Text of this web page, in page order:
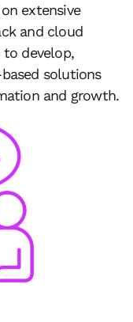
extensive
and cloud
develop,
solutions
and growth.